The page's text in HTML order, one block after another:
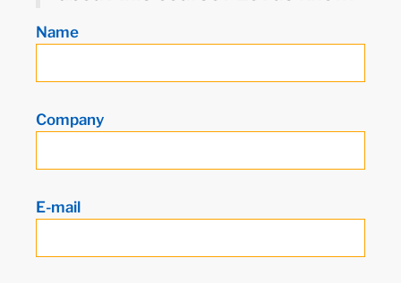
Name
Company
E-mail